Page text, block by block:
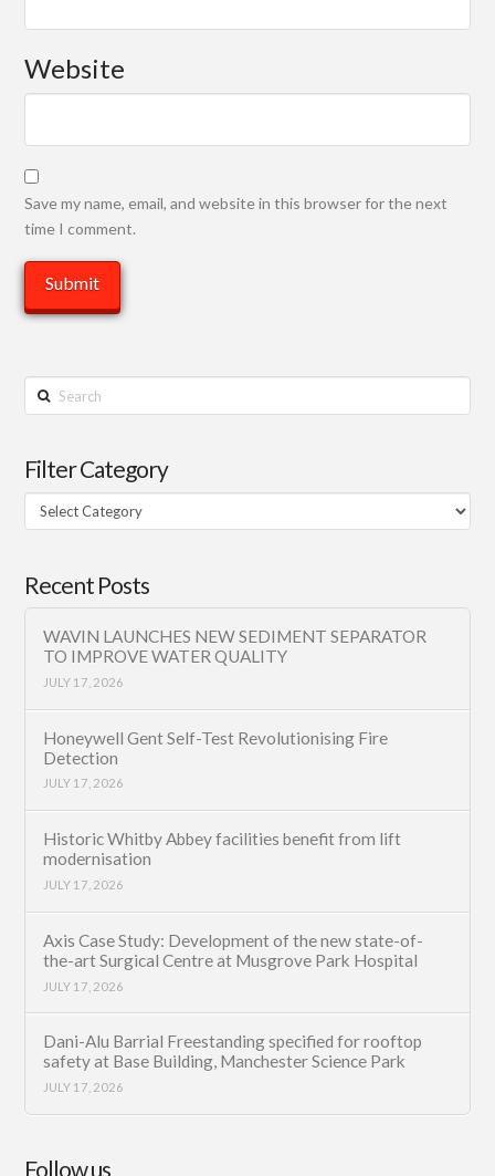
Website
Save my name, email, and website in this browser for the next
time I comment.
Search
Filter Category
Filter
Category
Recent Posts
WAVIN LAUNCHES NEW SEDIMENT SEPARATOR
TO IMPROVE WATER QUALITY
JULY 17, 2026
Honeywell Gent Self-Test Revolutionising Fire
Detection
JULY 17, 2026
Historic Whitby Abbey facilities benefit from lift
modernisation
JULY 17, 2026
Axis Case Study: Development of the new state-of-
the-art Surgical Centre at Musgrove Park Hospital
JULY 17, 2026
Dani-Alu Barrial Freestanding specified for rooftop
safety at Base Building, Manchester Science Park
JULY 17, 2026
Follow us